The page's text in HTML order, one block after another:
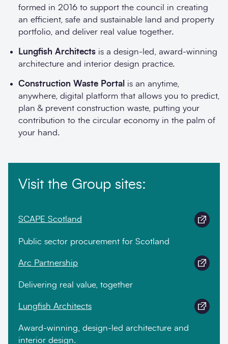
formed in 2016 to support the council in creating
an efficient, safe and sustainable land and property
portfolio, and deliver real value together.
Lungfish Architects is a design-led, award-winning
architecture and interior design practice.
Construction Waste Portal is an anytime,
anywhere, digital platform that allows you to predict,
plan & prevent construction waste, putting your
contribution to the circular economy in the palm of
your hand.
Visit the Group sites:
SCAPE Scotland
Public sector procurement for Scotland
Arc Partnership
Delivering real value, together
Lungfish Architects
Award-winning, design-led architecture and
interior design.